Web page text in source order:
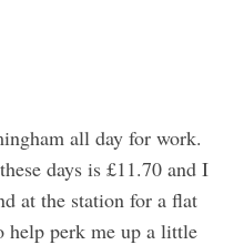
all day for work.
days is £11.70 and I
at the station for a flat
help perk me up a little